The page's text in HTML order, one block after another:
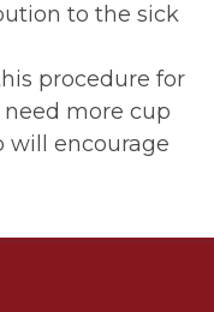
to the sick
procedure for
more cup
will encourage